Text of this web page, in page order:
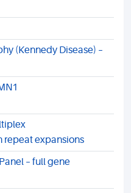
(Kennedy Disease) –
repeat expansions
– full gene